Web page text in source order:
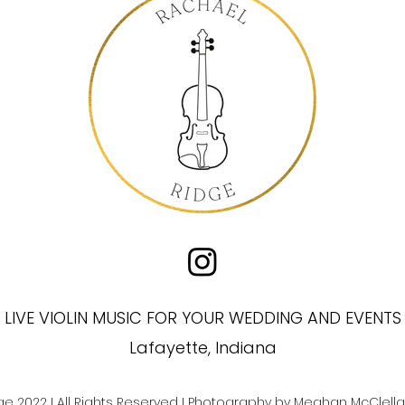
LIVE VIOLIN MUSIC FOR YOUR WEDDING AND EVENTS
Lafayette, Indiana